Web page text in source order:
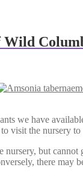
Wild
we have
visit the nursery to
but
there may